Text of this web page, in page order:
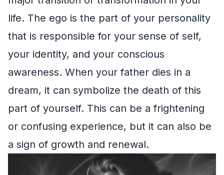
life. The ego is the part of your personality
that is responsible for your sense of self,
your identity, and your conscious
awareness. When your father dies in a
dream, it can symbolize the death of this
part of yourself. This can be a frightening
or confusing experience, but it can also be
a sign of growth and renewal.